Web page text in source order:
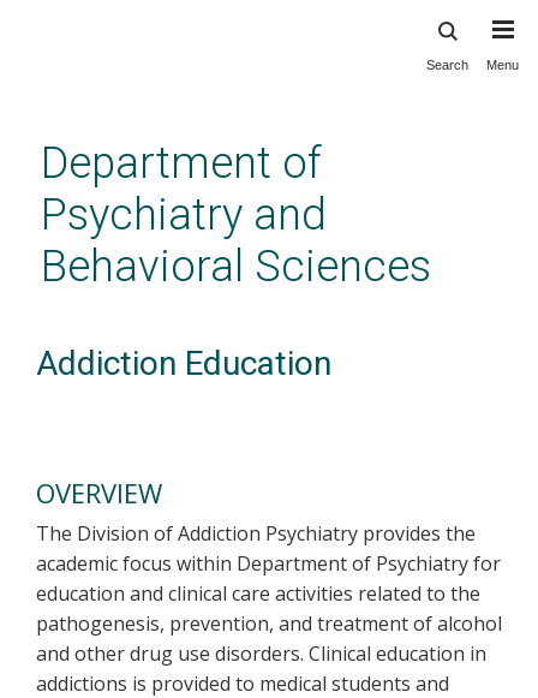
content
Search Menu
Department of
Psychiatry and
Behavioral Sciences
Addiction Education
OVERVIEW
The Division of Addiction Psychiatry provides the
academic focus within Department of Psychiatry for
education and clinical care activities related to the
pathogenesis, prevention, and treatment of alcohol
and other drug use disorders. Clinical education in
addictions is provided to medical students and